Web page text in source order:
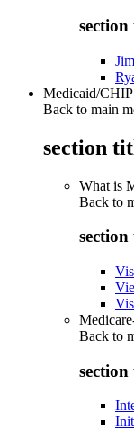
Medicaid/CHIP
Back to main
section
What is
Back to
Back to